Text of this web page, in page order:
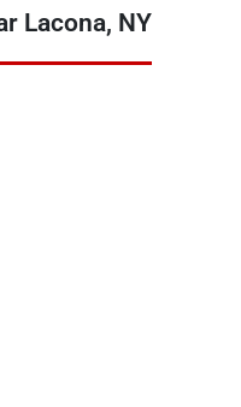
Lacona, NY